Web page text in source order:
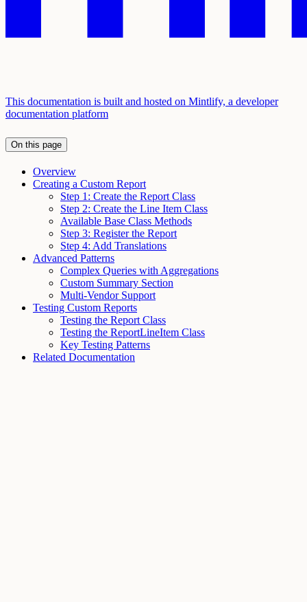
This documentation is built and hosted on Mintlify, a developer
documentation platform
On this page
Overview
Creating a Custom Report
Step 1: Create the Report Class
Step 2: Create the Line Item Class
Available Base Class Methods
Step 3: Register the Report
Step 4: Add Translations
Advanced Patterns
Complex Queries with Aggregations
Custom Summary Section
Multi-Vendor Support
Testing Custom Reports
Testing the Report Class
Testing the ReportLineItem Class
Key Testing Patterns
Related Documentation